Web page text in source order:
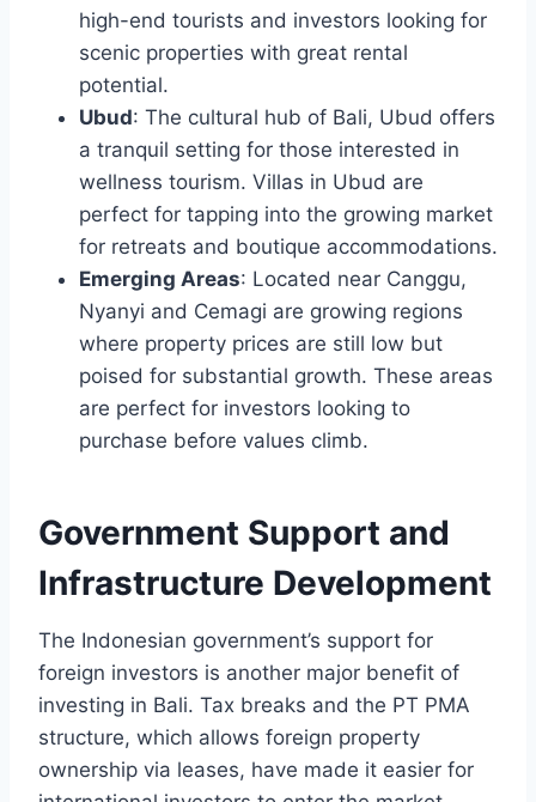
high-end tourists and investors looking for
scenic properties with great rental
potential.
Ubud: The cultural hub of Bali, Ubud offers
a tranquil setting for those interested in
wellness tourism. Villas in Ubud are
perfect for tapping into the growing market
for retreats and boutique accommodations.
Emerging Areas: Located near Canggu,
Nyanyi and Cemagi are growing regions
where property prices are still low but
poised for substantial growth. These areas
are perfect for investors looking to
purchase before values climb.
Government Support and
Infrastructure Development
The Indonesian government’s support for
foreign investors is another major benefit of
investing in Bali. Tax breaks and the PT PMA
structure, which allows foreign property
ownership via leases, have made it easier for